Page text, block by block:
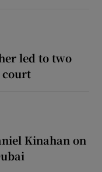
led to two
court
Kinahan on